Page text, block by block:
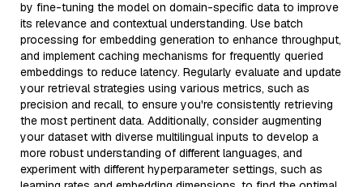
by fine-tuning the model on domain-specific data to improve
its relevance and contextual understanding. Use batch
processing for embedding generation to enhance throughput,
and implement caching mechanisms for frequently queried
embeddings to reduce latency. Regularly evaluate and update
your retrieval strategies using various metrics, such as
precision and recall, to ensure you're consistently retrieving
the most pertinent data. Additionally, consider augmenting
your dataset with diverse multilingual inputs to develop a
more robust understanding of different languages, and
experiment with different hyperparameter settings, such as